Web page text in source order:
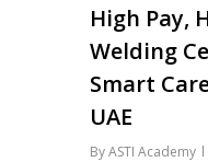
High Pay,
Welding
Smart
UAE
ByASTI Academy